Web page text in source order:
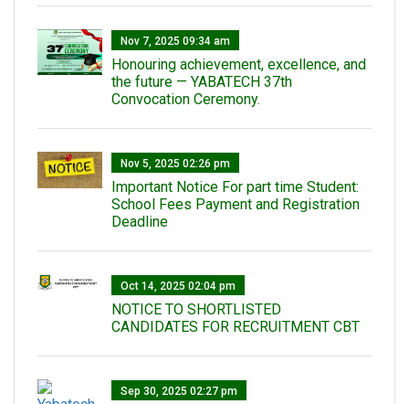
Nov 7, 2025 09:34 am
Honouring achievement, excellence, and
the future — YABATECH 37th
Convocation Ceremony.
Nov 5, 2025 02:26 pm
Important Notice For part time Student:
School Fees Payment and Registration
Deadline
Oct 14, 2025 02:04 pm
NOTICE TO SHORTLISTED
CANDIDATES FOR RECRUITMENT CBT
Sep 30, 2025 02:27 pm